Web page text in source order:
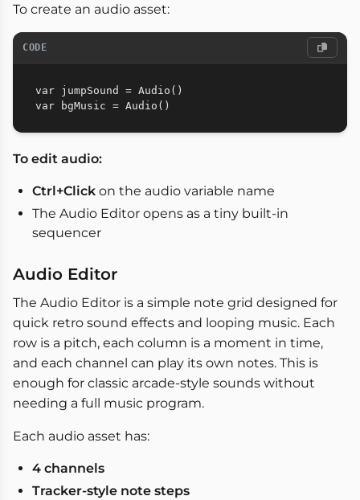
To create an audio asset:
CODE
var jumpSound = Audio()
To edit audio:
Ctrl+Click on the audio variable name
The Audio Editor opens as a tiny built-in
sequencer
Audio Editor
The Audio Editor is a simple note grid designed for
quick retro sound effects and looping music. Each
row is a pitch, each column is a moment in time,
and each channel can play its own notes. This is
enough for classic arcade-style sounds without
needing a full music program.
Each audio asset has:
4 channels
Tracker-style note steps